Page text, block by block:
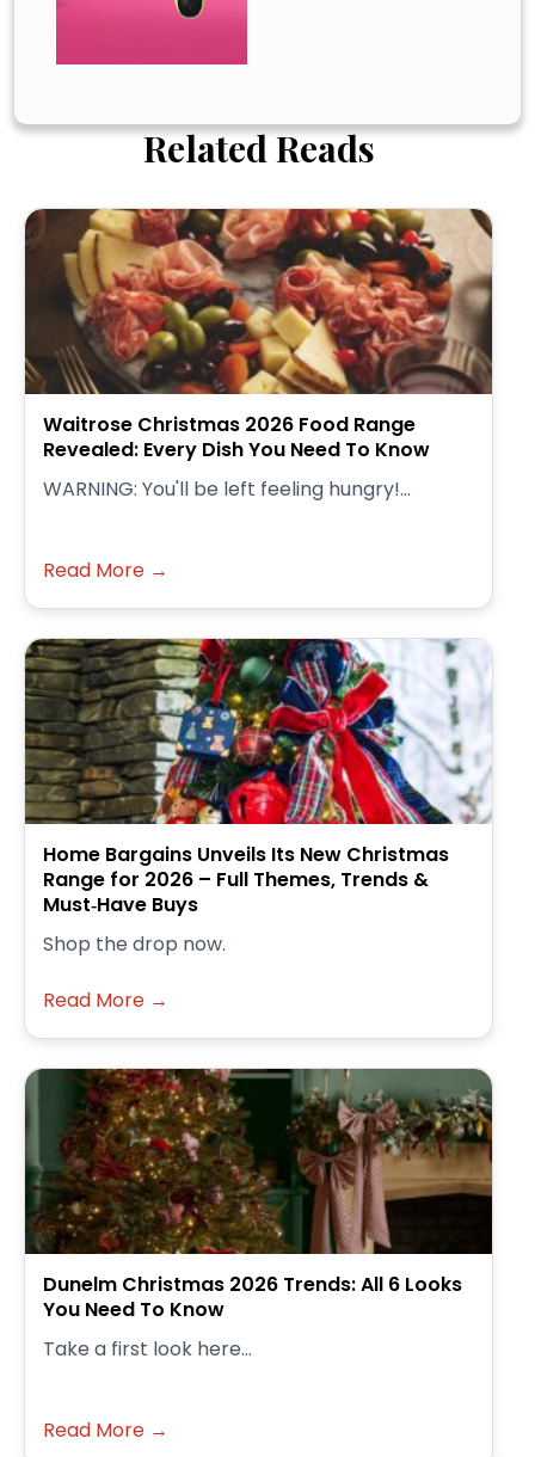
Related Reads
Waitrose Christmas 2026 Food Range
Revealed: Every Dish You Need To Know
WARNING: You'll be left feeling hungry!...
Read More →
Home Bargains Unveils Its New Christmas
Range for 2026 – Full Themes, Trends &
Must‑Have Buys
Shop the drop now.
Read More →
Dunelm Christmas 2026 Trends: All 6 Looks
You Need To Know
Take a first look here...
Read More →